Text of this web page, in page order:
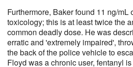
Furthermore, Baker found 11 ng/mL
toxicology; this is at least twice the
common deadly dose. He was
erratic and 'extremely impaired',
the back of the police vehicle to
Floyd was a chronic user, fentanyl